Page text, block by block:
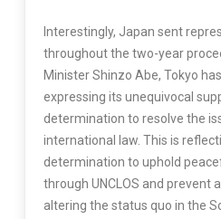
Interestingly, Japan sent
throughout the two-year
Minister Shinzo Abe, Tokyo
expressing its unequivocal
determination to resolve the
international law. This is
determination to uphold
through UNCLOS and prevent
altering the status quo in the